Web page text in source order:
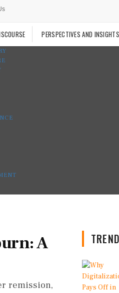
PERSPECTIVES AND INSIGHTS
A
remission,